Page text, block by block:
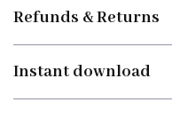
Refunds & Returns
Instant download